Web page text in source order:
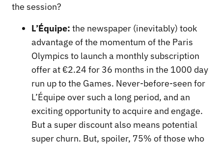
the session?
L’Équipe: the newspaper (inevitably) took
advantage of the momentum of the Paris
Olympics to launch a monthly subscription
offer at €2.24 for 36 months in the 1000 day
run up to the Games. Never-before-seen for
L’Équipe over such a long period, and an
exciting opportunity to acquire and engage.
But a super discount also means potential
super churn. But, spoiler, 75% of those who